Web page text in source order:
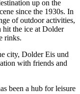
up on the
since the 1930s. In
of outdoor activities,
hit the ice at Dolder
rinks.
city, Dolder Eis und
with friends and
been a hub for leisure